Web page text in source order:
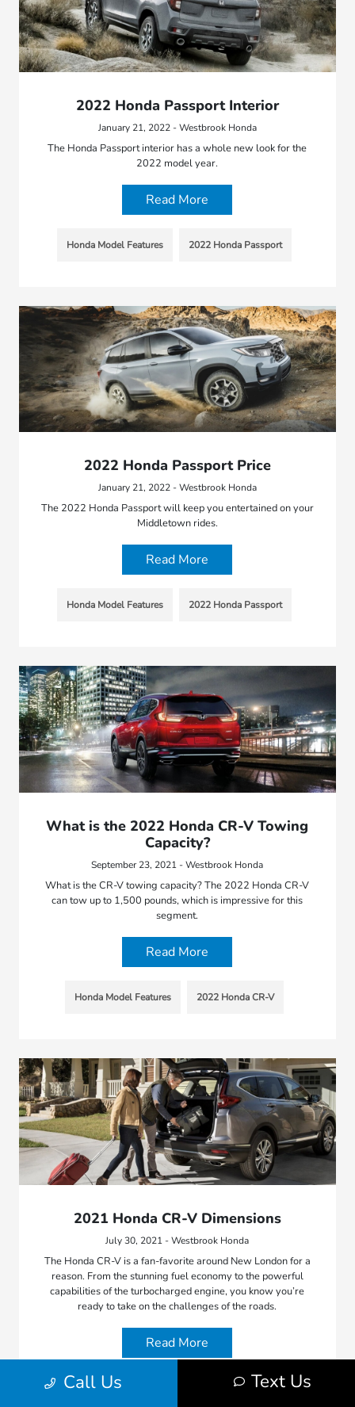
2022 Honda Passport Interior
January 21, 2022 - Westbrook Honda
The Honda Passport interior has a whole new look for the
2022 model year.
Read More
Honda Model Features 2022 Honda Passport
2022 Honda Passport Price
January 21, 2022 - Westbrook Honda
The 2022 Honda Passport will keep you entertained on your
Middletown rides.
Read More
Honda Model Features 2022 Honda Passport
What is the 2022 Honda CR-V Towing
Capacity?
September 23, 2021 - Westbrook Honda
What is the CR-V towing capacity? The 2022 Honda CR-V
can tow up to 1,500 pounds, which is impressive for this
segment.
Read More
Honda Model Features 2022 Honda CR-V
2021 Honda CR-V Dimensions
July 30, 2021 - Westbrook Honda
The Honda CR-V is a fan-favorite around New London for a
reason. From the stunning fuel economy to the powerful
capabilities of the turbocharged engine, you know you’re
ready to take on the challenges of the roads.
Read More
Honda Model Features 2021 Honda CR-V
Call Us Text Us